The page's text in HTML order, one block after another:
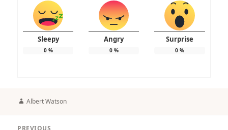
Sleepy
0%
Angry
0%
Surprise
0%
Author
Albert Watson